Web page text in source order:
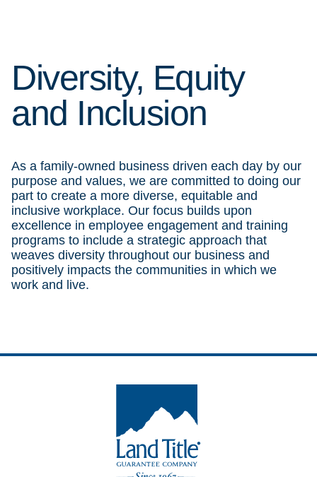
Diversity, Equity
and Inclusion
As a family-owned business driven each day by our
purpose and values, we are committed to doing our
part to create a more diverse, equitable and
inclusive workplace. Our focus builds upon
excellence in employee engagement and training
programs to include a strategic approach that
weaves diversity throughout our business and
positively impacts the communities in which we
work and live.